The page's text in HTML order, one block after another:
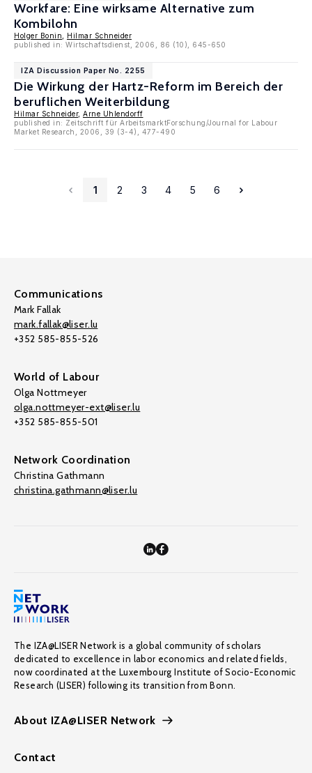
Workfare: Eine wirksame Alternative zum
Kombilohn
Holger Bonin
Hilmar Schneider
published in: Wirtschaftsdienst, 2006, 86 (10), 645-650
IZA Discussion Paper No. 2255
Die Wirkung der Hartz-Reform im Bereich der
beruflichen Weiterbildung
Hilmar Schneider, Arne Uhlendorff
published in: Zeitschrift für ArbeitsmarktForschung/Journal for Labour
Market Research, 2006, 39 (3-4), 477-490
1 2 3 4 5 6
Communications
Mark Fallak
mark.fallak@liser.lu
+352 585-855-526
World of Labour
Olga Nottmeyer
olga.nottmeyer-ext@liser.lu
+352 585-855-501
Network Coordination
Christina Gathmann
christina.gathmann@liser.lu
The IZA@LISER Network is a global community of scholars
dedicated to excellence in labor economics and related fields,
now coordinated at the Luxembourg Institute of Socio-Economic
Research (LISER) following its transition from Bonn.
About IZA@LISER Network
Contact